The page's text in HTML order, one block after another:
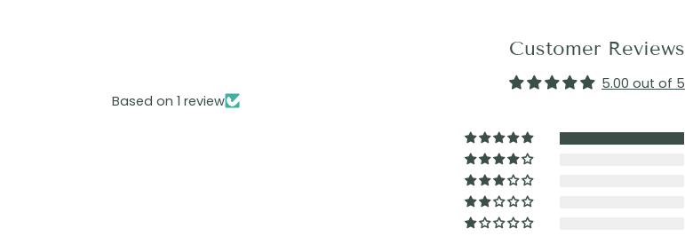
Customer Reviews
5.00 out of 5
Based on 1 review